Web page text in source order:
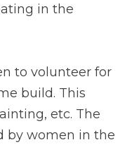
in the
to volunteer for
build. This
etc. The
by women in the